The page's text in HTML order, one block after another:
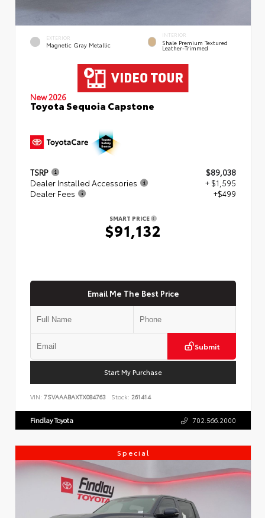
EXTERIOR
Magnetic Gray Metallic
INTERIOR
Shale Premium Textured
Leather-Trimmed
New 2026
Toyota Sequoia Capstone
TSRP
$89,038
Dealer Installed Accessories
+ $1,595
Dealer Fees
+$499
SMART PRICE
$91,132
Email Me The Best Price
Submit
Start My Purchase
VIN: 7SVAAABAXTX084763 Stock: 261414
Findlay Toyota 702.566.2000
Special